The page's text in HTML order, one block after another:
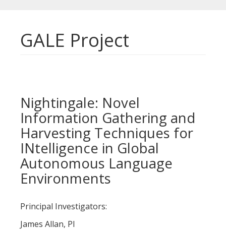
GALE Project
Nightingale: Novel
Information Gathering and
Harvesting Techniques for
INtelligence in Global
Autonomous Language
Environments
Principal Investigators:
James Allan, PI